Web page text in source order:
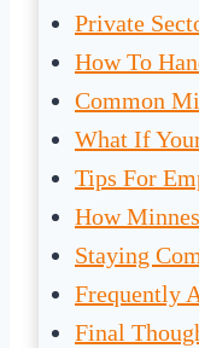
Private
How To
Common
What If
Tips For
How
Staying
Frequently
Final